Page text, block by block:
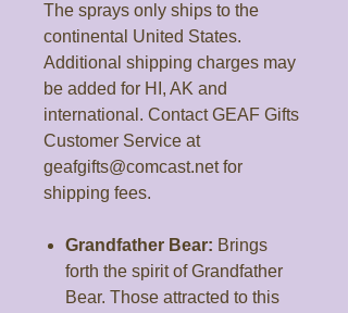
The sprays only ships to the
continental United States.
Additional shipping charges may
be added for HI, AK and
international. Contact GEAF Gifts
Customer Service at
geafgifts@comcast.net for
shipping fees.
Grandfather Bear: Brings
forth the spirit of Grandfather
Bear. Those attracted to this